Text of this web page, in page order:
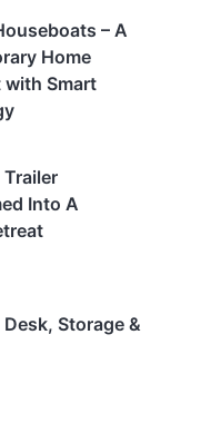
– A
Home
Smart
Into A
Desk, Storage &